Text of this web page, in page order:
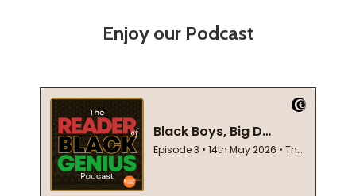
Enjoy our Podcast